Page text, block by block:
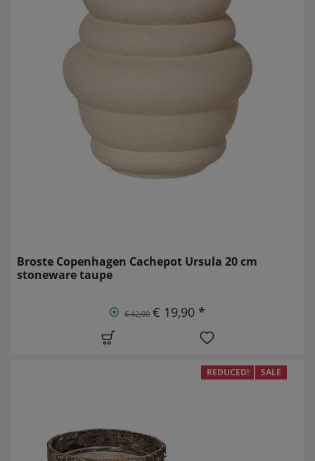
Broste Copenhagen Cachepot Ursula 20 cm
stoneware taupe
€ 42,00 € 19,90 *
REDUCED! SALE